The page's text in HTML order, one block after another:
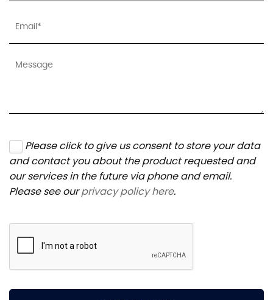
Please click to give us consent to store your data
and contact you about the product requested and
our services in the future via phone and email.
Please see ourprivacy policy here.